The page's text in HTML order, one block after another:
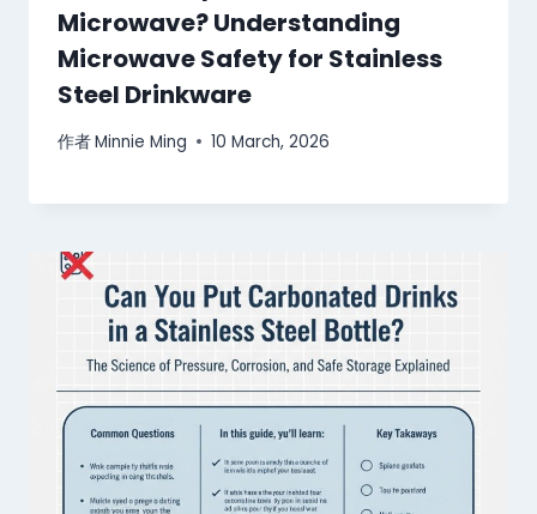
Microwave? Understanding
Microwave Safety for Stainless
Steel Drinkware
作者Minnie Ming 10 March, 2026